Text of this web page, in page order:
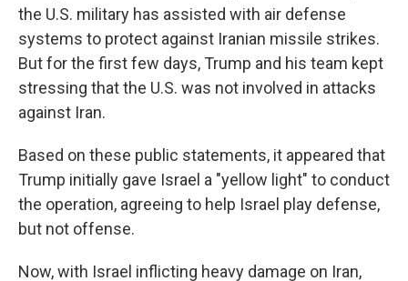
the U.S. military has assisted with air defense
systems to protect against Iranian missile strikes.
But for the first few days, Trump and his team kept
stressing that the U.S. was not involved in attacks
against Iran.
Based on these public statements, it appeared that
Trump initially gave Israel a "yellow light" to conduct
the operation, agreeing to help Israel play defense,
but not offense.
Now, with Israel inflicting heavy damage on Iran,